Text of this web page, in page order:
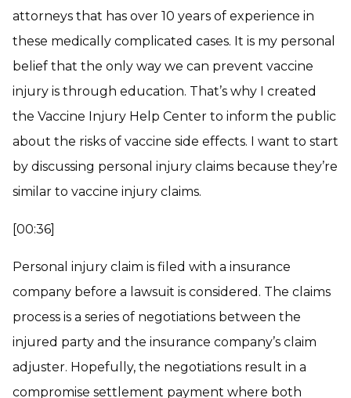
attorneys that has over 10 years of experience in
these medically complicated cases. It is my personal
belief that the only way we can prevent vaccine
injury is through education. That’s why I created
the Vaccine Injury Help Center to inform the public
about the risks of vaccine side effects. I want to start
by discussing personal injury claims because they’re
similar to vaccine injury claims.
[00:36]
Personal injury claim is filed with a insurance
company before a lawsuit is considered. The claims
process is a series of negotiations between the
injured party and the insurance company’s claim
adjuster. Hopefully, the negotiations result in a
compromise settlement payment where both